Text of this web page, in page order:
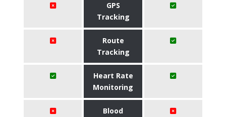
GPS
Tracking
Route
Tracking
Heart Rate
Monitoring
Blood